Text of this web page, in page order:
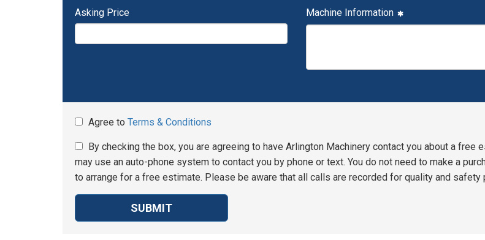
Asking Price Machine Information
Agree to Terms & Conditions
By checking the box, you are agreeing to have Arlington Machinery contact you about a
may use an auto-phone system to contact you by phone or text. You do not need to make a
to arrange for a free estimate. Please be aware that all calls are recorded for quality and safety
SUBMIT